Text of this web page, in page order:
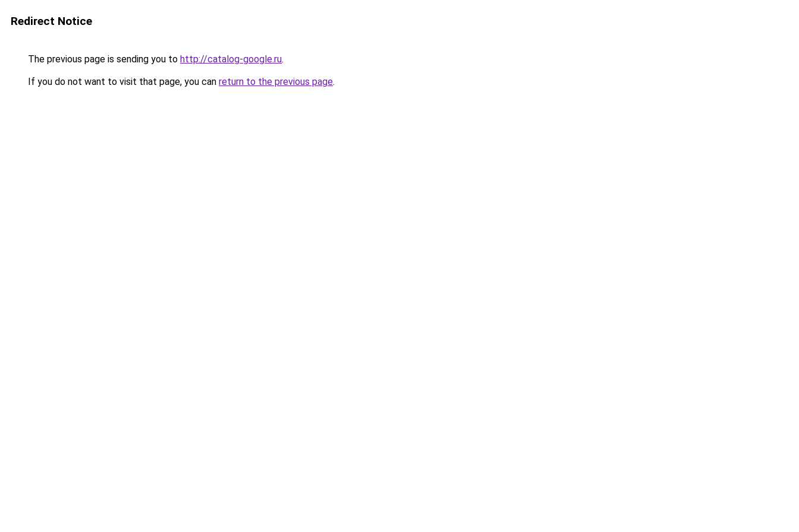
Redirect Notice
The previous page is sending you to http://catalog-google.ru.
If you do not want to visit that page, you can return to the previous page.